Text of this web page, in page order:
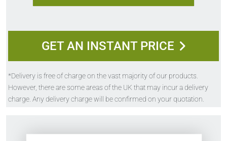
GET AN INSTANT PRICE
*Delivery is free of charge on the vast majority of our products.
However, there are some areas of the UK that may incur a delivery
charge. Any delivery charge will be confirmed on your quotation.